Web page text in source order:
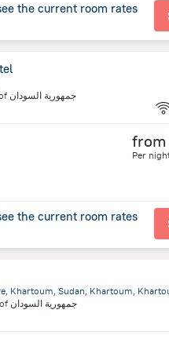
the current room rates
جمهورية السودان
from
Per
the current room rates
Khartoum, Sudan, Khartoum,
جمهورية السودان